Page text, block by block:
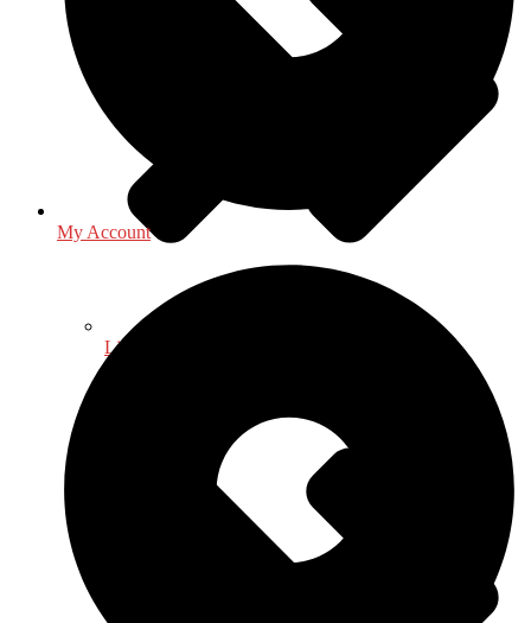
Library & Information Science
My Account